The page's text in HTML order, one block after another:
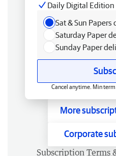
Daily Digital Edition
Sat & Sun Papers
Saturday Paper
Sunday Paper
Cancel anytime. Min
More
Corporate
Subscription Terms